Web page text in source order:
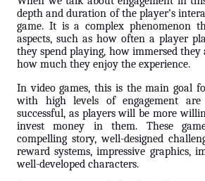
depth and duration of the player’s
game. It is a complex phenomenon
aspects, such as how often a player
they spend playing, how immersed they
how much they enjoy the experience.
In video games, this is the main goal
with high levels of engagement
successful, as players will be more
invest money in them. These
compelling story, well-designed
reward systems, impressive graphics,
well-developed characters.